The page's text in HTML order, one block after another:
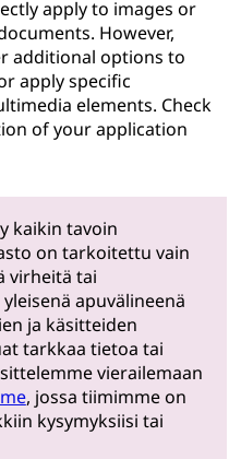
apply to images or
However,
additional options to
apply specific
elements. Check
of your application
kaikin tavoin
on tarkoitettu vain
virheitä tai
apuvälineenä
ja käsitteiden
tarkkaa tietoa tai
vierailemaan
, jossa tiimimme on
kysymyksiisi tai